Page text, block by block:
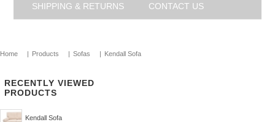
SHIPPING & RETURNS CONTACT US
Home | Products | Sofas | Kendall Sofa
RECENTLY VIEWED
PRODUCTS
Kendall Sofa